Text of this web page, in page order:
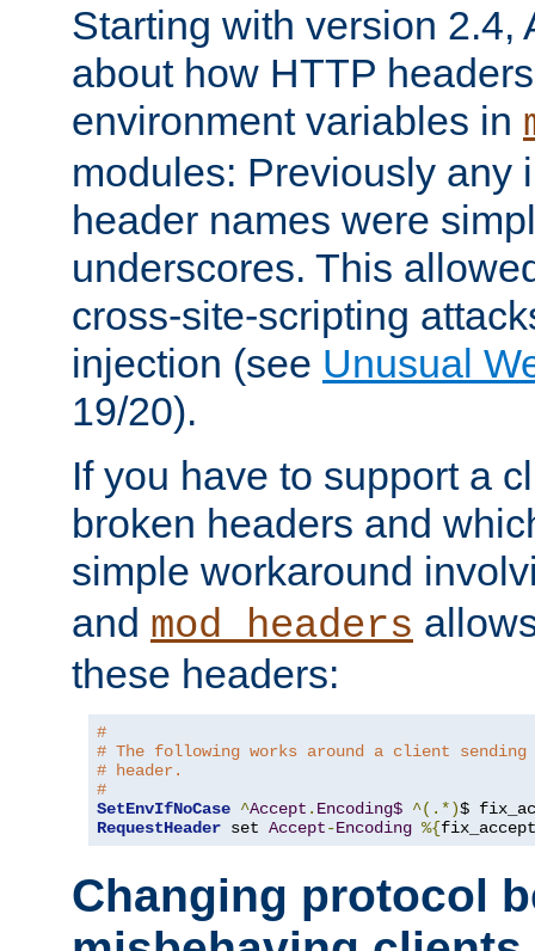
Starting with version 2.4,
about how HTTP
environment variables in
modules: Previously any
header names were
underscores. This
cross-site-scripting
injection (see Unusual
19/20).
If you have to support a
broken headers and
simple workaround
and mod_headers
these headers:
#
# The following works around a client sending
# header.
#
SetEnvIfNoCase ^Accept . Encoding$ ^(.*)$
RequestHeader set Accept-Encoding %{
Changing protocol